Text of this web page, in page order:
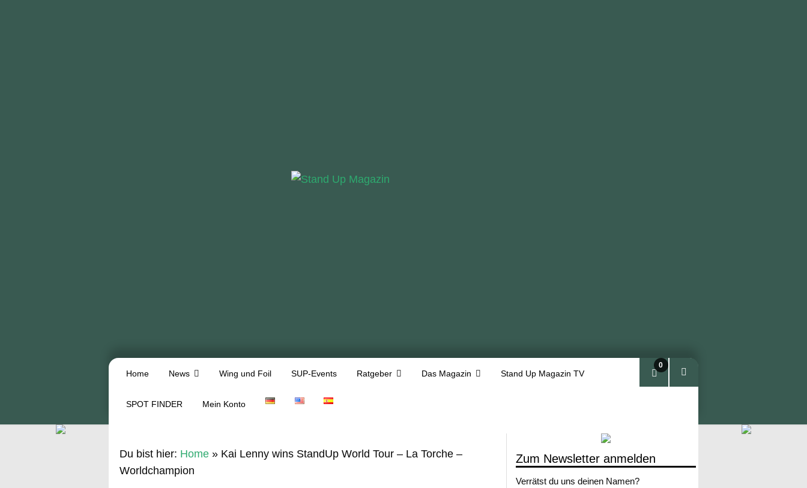
Home News Wing und Foil SUP-Events Ratgeber Das Magazin Stand Up Magazin TV
SPOT FINDER Mein Konto
0
Zum Newsletter anmelden
Verrätst du uns deinen Namen?
Du bist hier: Home» Kai Lenny wins StandUp World Tour – La Torche –
Worldchampion